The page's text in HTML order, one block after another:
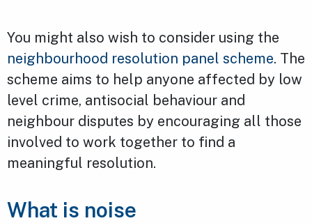
You might also wish to consider using the
neighbourhood resolution panel scheme. The
scheme aims to help anyone affected by low
level crime, antisocial behaviour and
neighbour disputes by encouraging all those
involved to work together to find a
meaningful resolution.
What is noise